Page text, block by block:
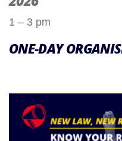
1 – 3 pm
ONE-DAY